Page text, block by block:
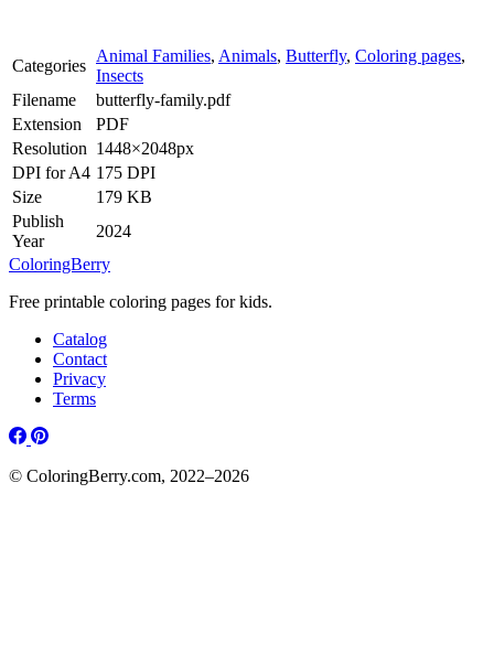
Categories
Animal Families, Animals, Butterfly, Coloring pages,
Insects
Filename
butterfly-family.pdf
Extension
PDF
Resolution 1448×2048px
DPI for A4 175 DPI
Size
179 KB
Publish
Year
2024
ColoringBerry
Free printable coloring pages for kids.
Catalog
Contact
Privacy
Terms
© ColoringBerry.com, 2022–2026